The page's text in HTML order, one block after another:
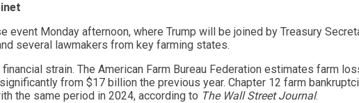
event Monday afternoon, where Trump will be joined by Treasury
several lawmakers from key farming states.
strain. The American Farm Bureau Federation estimates farm
from $17 billion the previous year. Chapter 12 farm
the same period in 2024, according to The Wall Street Journal.